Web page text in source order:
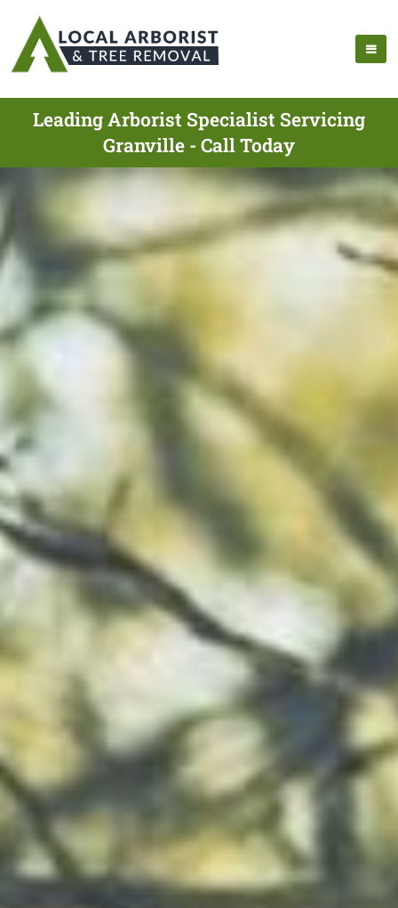
Leading Arborist Specialist Servicing
Granville - Call Today